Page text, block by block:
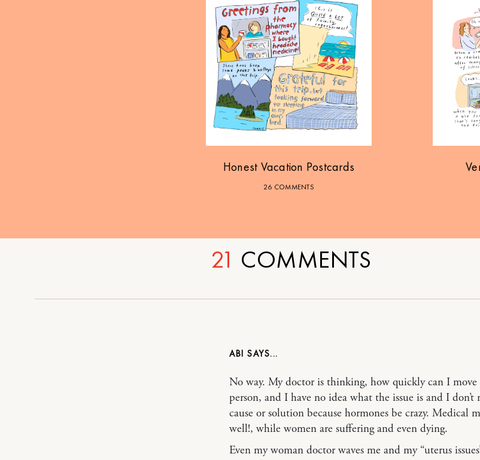
Honest Vacation Postcards
26 COMMENTS
21 COMMENTS
ABI
No way. My doctor is thinking, how quickly can I
person, and I have no idea what the issue is and I
cause or solution because hormones be crazy. Medical
well!, while women are suffering and even dying.
Even my woman doctor waves me and my “uterus